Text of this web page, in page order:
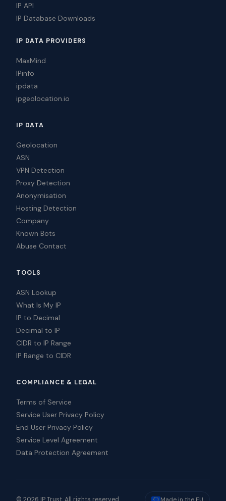
IP API
IP Database Downloads
IP DATA PROVIDERS
MaxMind
IPinfo
ipdata
ipgeolocation.io
IP DATA
Geolocation
ASN
VPN Detection
Proxy Detection
Anonymisation
Hosting Detection
Company
Known Bots
Abuse Contact
TOOLS
ASN Lookup
What Is My IP
IP to Decimal
Decimal to IP
CIDR to IP Range
IP Range to CIDR
COMPLIANCE & LEGAL
Terms of Service
Service User Privacy Policy
End User Privacy Policy
Service Level Agreement
Data Protection Agreement
© 2026 IP Trust. All rights reserved. Made in the EU